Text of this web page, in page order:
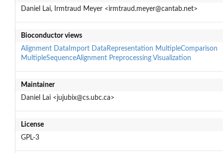
Daniel Lai, Irmtraud Meyer <irmtraud.meyer@cantab.net>
Bioconductor views
Alignment DataImport DataRepresentation MultipleComparison
MultipleSequenceAlignment Preprocessing Visualization
Maintainer
Daniel Lai <jujubix@cs.ubc.ca>
License
GPL-3